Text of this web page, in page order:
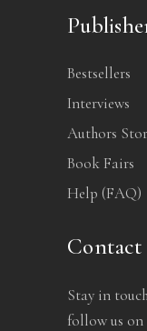
Bestsellers
Interviews
Authors
Book Fairs
Help (FAQ)
Contact
Stay in
follow us